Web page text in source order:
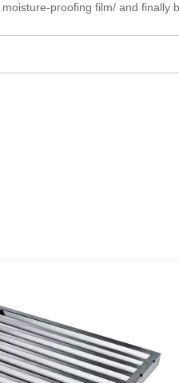
proofing film/ and finally